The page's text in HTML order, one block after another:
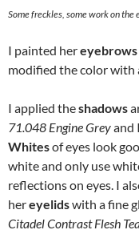
Some freckles, some work on the
I painted hereyebrows
modified the color with
I applied theshadows
71.048 Engine Greyand I
Whitesof eyes look
white and only use
reflections on eyes. I
hereyelidswith a fine
Citadel Contrast Flesh